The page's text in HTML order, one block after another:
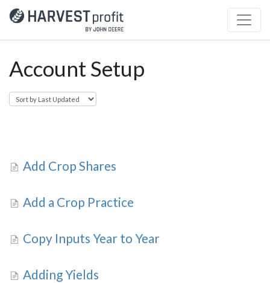
Account Setup
Add Crop Shares
Add a Crop Practice
Copy Inputs Year to Year
Adding Yields